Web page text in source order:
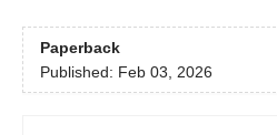
Paperback
Published: Feb 03, 2026